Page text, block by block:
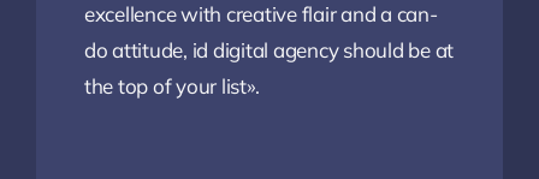
excellence with creative flair and a can-
do attitude, id digital agency should be at
the top of your list».